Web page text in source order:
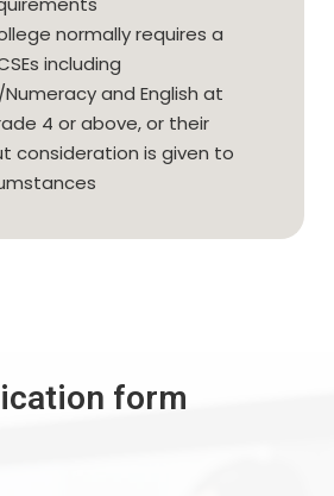
normally requires a
including
and English at
4 or above, or their
consideration is given to
form